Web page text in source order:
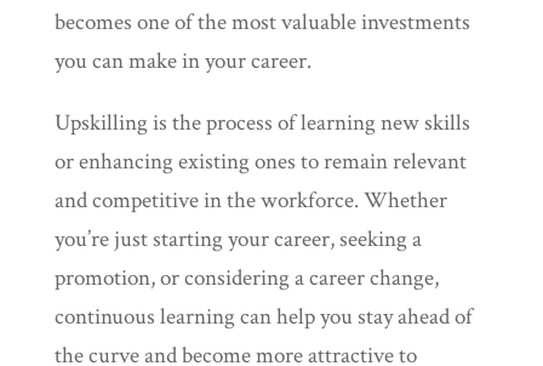
becomes one of the most valuable investments
you can make in your career.
Upskilling is the process of learning new skills
or enhancing existing ones to remain relevant
and competitive in the workforce. Whether
you’re just starting your career, seeking a
promotion, or considering a career change,
continuous learning can help you stay ahead of
the curve and become more attractive to